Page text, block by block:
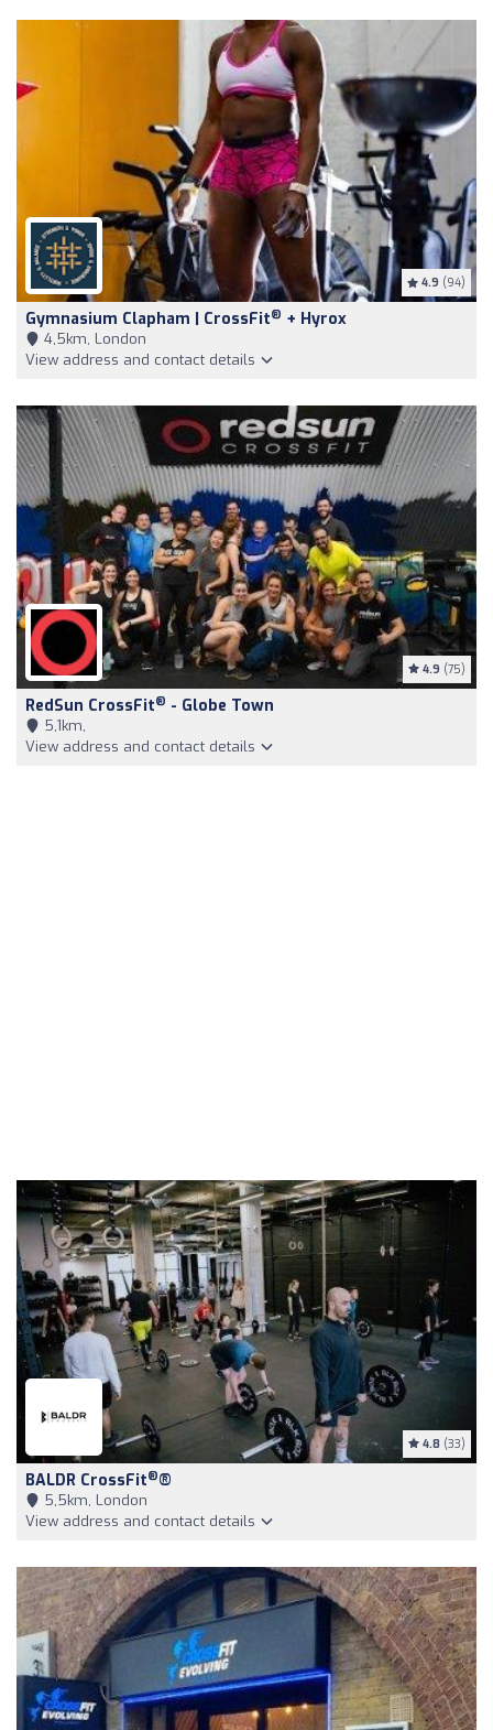
4.9 (94)
Gymnasium Clapham | CrossFit® + Hyrox
4,5km, London
View address and contact details
4.9 (75)
RedSun CrossFit® - Globe Town
5,1km,
View address and contact details
4.8 (33)
BALDR CrossFit®®
5,5km, London
View address and contact details